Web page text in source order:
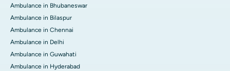
Ambulance in Bhubaneswar
Ambulance in Bilaspur
Ambulance in Chennai
Ambulance in Delhi
Ambulance in Guwahati
Ambulance in Hyderabad